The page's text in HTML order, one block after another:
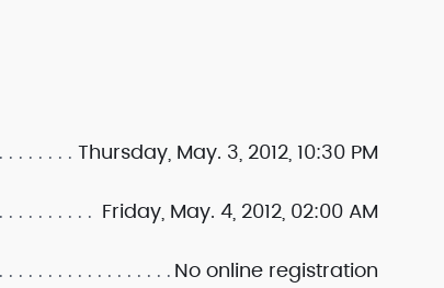
Thursday, May. 3, 2012, 10:30 PM
Friday, May. 4, 2012, 02:00 AM
No online registration